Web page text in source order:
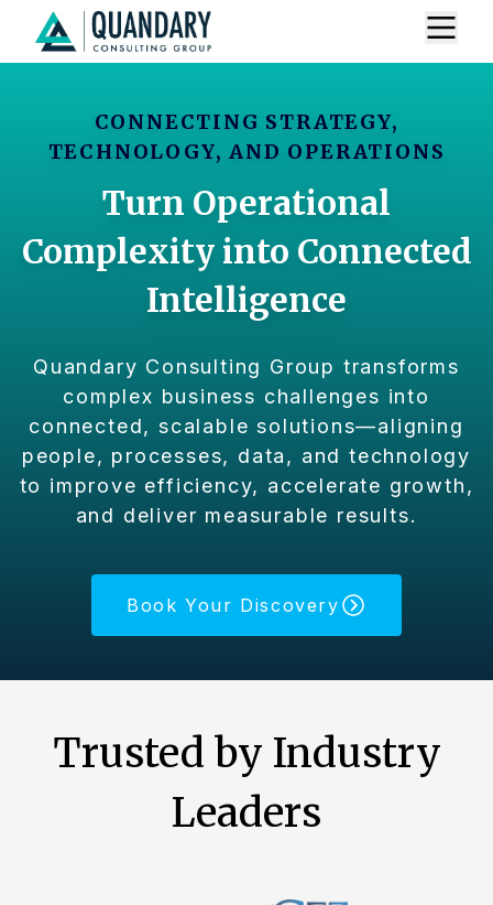
CONNECTING STRATEGY,
TECHNOLOGY, AND OPERATIONS
Turn Operational
Complexity into Connected
Intelligence
Quandary Consulting Group transforms
complex business challenges into
connected, scalable solutions—aligning
people, processes, data, and technology
to improve efficiency, accelerate growth,
and deliver measurable results.
Book Your Discovery
Trusted by Industry
Leaders